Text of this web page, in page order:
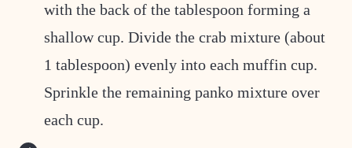
with the back of the tablespoon forming a
shallow cup. Divide the crab mixture (about
1 tablespoon) evenly into each muffin cup.
Sprinkle the remaining panko mixture over
each cup.